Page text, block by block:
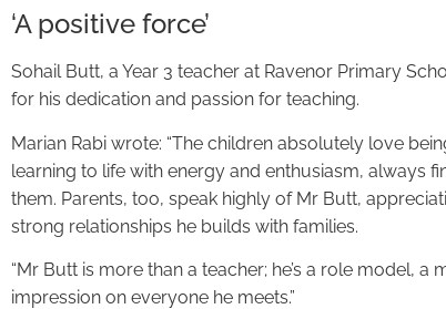
‘A positive force’
Sohail Butt, a Year 3 teacher at Ravenor Primary
for his dedication and passion for teaching.
Marian Rabi wrote: “The children absolutely love
learning to life with energy and enthusiasm, always
them. Parents, too, speak highly of Mr Butt,
strong relationships he builds with families.
“Mr Butt is more than a teacher; he’s a role model,
impression on everyone he meets.”